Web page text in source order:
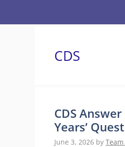
CDS
CDS
Years’
June 3, 2026 by Team